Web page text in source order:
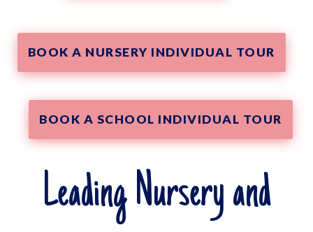
BOOK A NURSERY INDIVIDUAL TOUR
BOOK A SCHOOL INDIVIDUAL TOUR
Leading Nursery and